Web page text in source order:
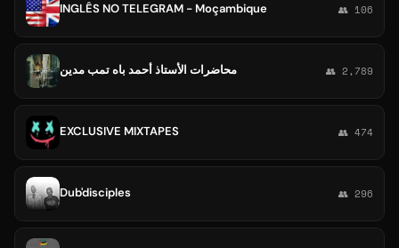
INGLÊS NO TELEGRAM - Moçambique 👥 106
محاضرات الأستاذ أحمد باه تمب مدين 👥 2,789
EXCLUSIVE MIXTAPES 👥 474
Dub'disciples 👥 296